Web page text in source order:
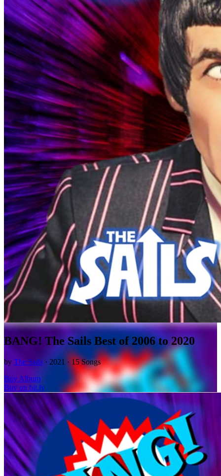
BANG! The Sails Best of 2006 to 2020
by The Sails · 2021 · 15 Songs
Buy Album
Buy on bit.ly